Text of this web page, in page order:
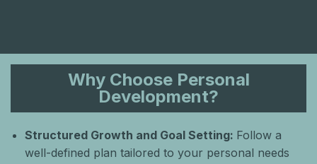
Why Choose Personal
Development?
Structured Growth and Goal Setting: Follow a
well-defined plan tailored to your personal needs